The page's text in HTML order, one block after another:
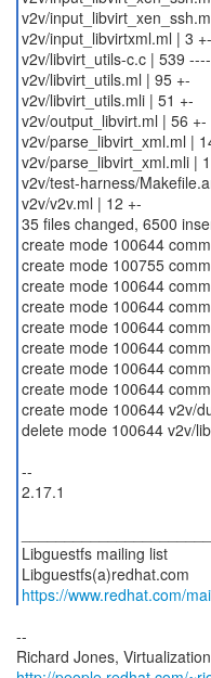
v2v/
v2v/input_libvirtxml.ml | 3 +-
v2v/libvirt_utils-c.c | 539
v2v/libvirt_utils.ml | 95 +-
v2v/libvirt_utils.mli | 51 +-
v2v/output_libvirt.ml | 56 +-
v2v/parse_libvirt_xml.ml |
v2v/parse_libvirt_xml.mli |
v2v/test-harness/
v2v/v2v.ml | 12 +-
35 files changed, 6500
create mode 100644
create mode 100755
create mode 100644
create mode 100644
create mode 100644
create mode 100644
create mode 100644
create mode 100644
create mode 100644 v2v/
delete mode 100644 v2v/
--
2.17.1
Libguestfs mailing list
https://www.redhat.com/
--
Richard Jones,